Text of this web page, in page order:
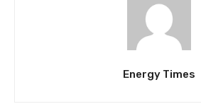
Energy Times